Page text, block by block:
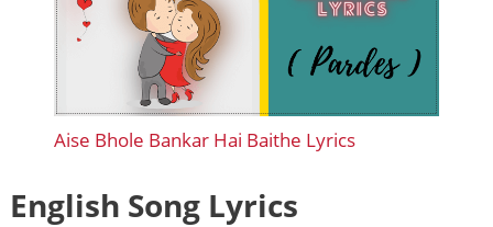
Aise Bhole Bankar Hai Baithe Lyrics
English Song Lyrics